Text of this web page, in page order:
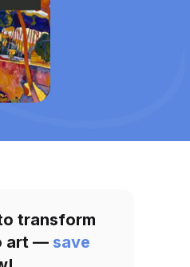
transform
art — save